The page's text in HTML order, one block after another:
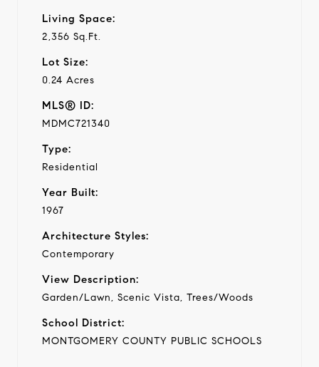
Living Space:
2,356 Sq.Ft.
Lot Size:
0.24 Acres
MLS® ID:
MDMC721340
Type:
Residential
Year Built:
1967
Architecture Styles:
Contemporary
View Description:
Garden/Lawn, Scenic Vista, Trees/Woods
School District:
MONTGOMERY COUNTY PUBLIC SCHOOLS